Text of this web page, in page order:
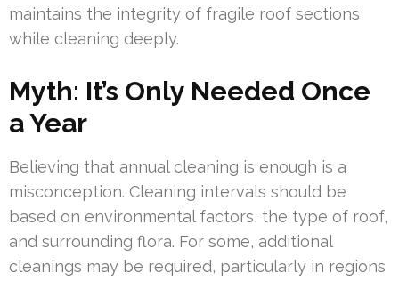
maintains the integrity of fragile roof sections
while cleaning deeply.
Myth: It’s Only Needed Once
a Year
Believing that annual cleaning is enough is a
misconception. Cleaning intervals should be
based on environmental factors, the type of roof,
and surrounding flora. For some, additional
cleanings may be required, particularly in regions